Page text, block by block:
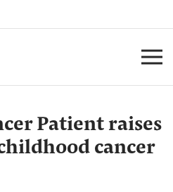
Patient raises
cancer